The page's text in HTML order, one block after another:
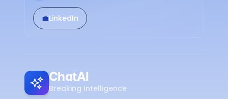
💼LinkedIn
ChatAI
Breaking Intelligence